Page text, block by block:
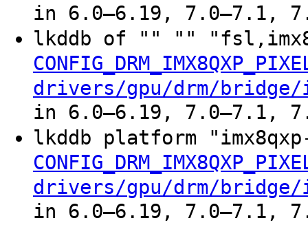
in 6.0–6.19, 7.0–7.1,
lkddb of "" ""
drivers/gpu/drm/bridge/
in 6.0–6.19, 7.0–7.1,
lkddb platform
drivers/gpu/drm/bridge/
in 6.0–6.19, 7.0–7.1,